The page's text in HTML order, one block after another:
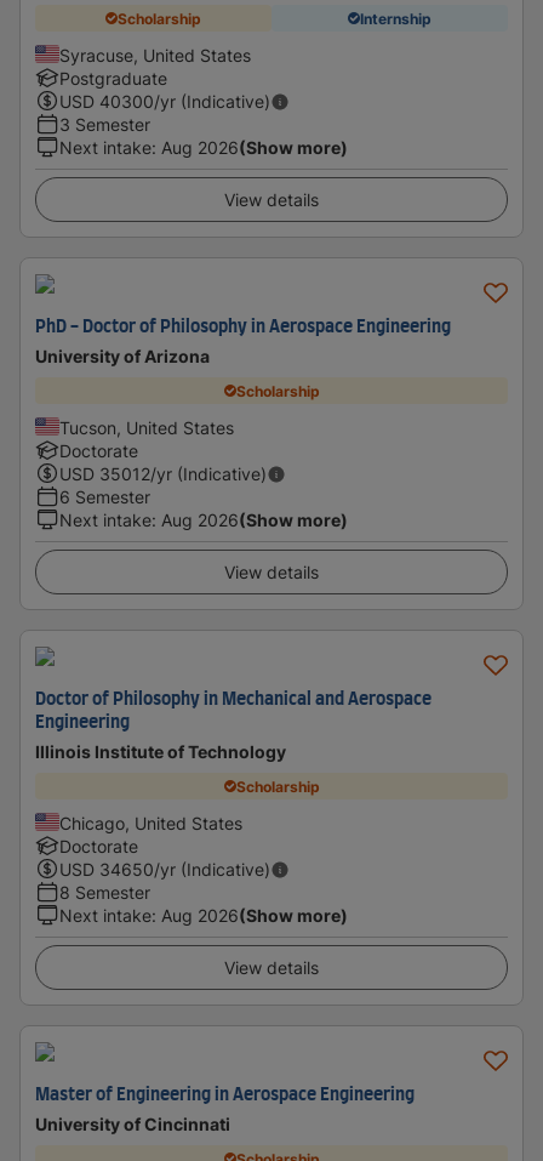
Scholarship Internship
Syracuse, United States
Postgraduate
USD 40300/yr (Indicative)
3 Semester
Next intake: Aug 2026(Show more)
View details
PhD - Doctor of Philosophy in Aerospace Engineering
University of Arizona
Scholarship
Tucson, United States
Doctorate
USD 35012/yr (Indicative)
6 Semester
Next intake: Aug 2026(Show more)
View details
Doctor of Philosophy in Mechanical and Aerospace
Engineering
Illinois Institute of Technology
Scholarship
Chicago, United States
Doctorate
USD 34650/yr (Indicative)
8 Semester
Next intake: Aug 2026(Show more)
View details
Master of Engineering in Aerospace Engineering
University of Cincinnati